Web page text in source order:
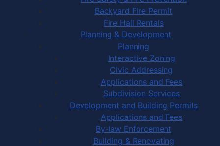
Backyard Fire Permit
Fire Hall Rentals
Planning & Development
Planning
Interactive Zoning
Civic Addressing
Applications and Fees
Subdivision Services
Development and Building Permits
Applications and Fees
By-law Enforcement
Building & Renovating